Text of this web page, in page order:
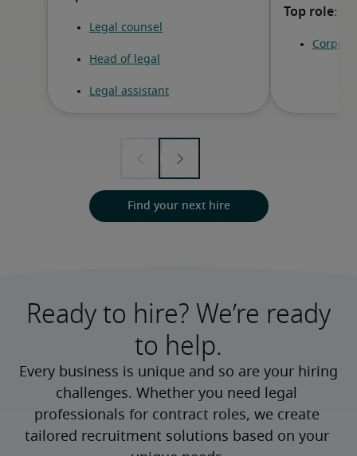
Find your next hire
Ready to hire? We’re ready
to help.
Every business is unique and so are your hiring
challenges. Whether you need legal
professionals for contract roles, we create
tailored recruitment solutions based on your